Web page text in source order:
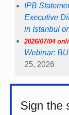
IPB
Executive
in Istanbul
2026/07/04
Webinar:
25, 2026
Sign the